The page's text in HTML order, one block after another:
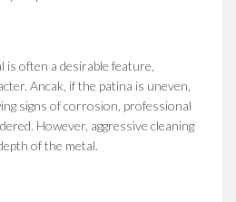
often a desirable feature,
Ancak, if the patina is uneven,
signs of corrosion, professional
However, aggressive cleaning
of the metal.